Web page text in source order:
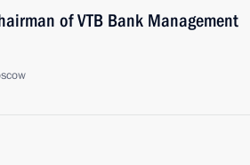
of VTB Bank Management